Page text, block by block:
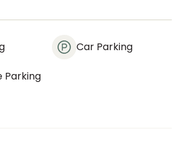
Car Parking
Parking